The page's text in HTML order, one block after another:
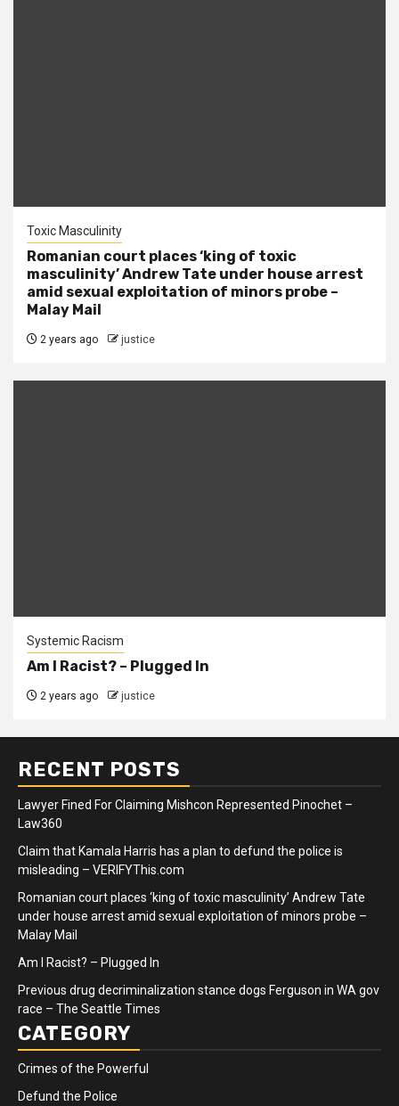
Toxic Masculinity
Romanian court places ‘king of toxic
masculinity’ Andrew Tate under house arrest
amid sexual exploitation of minors probe –
Malay Mail
2 years ago justice
Systemic Racism
Am I Racist? – Plugged In
2 years ago justice
RECENT POSTS
Lawyer Fined For Claiming Mishcon Represented Pinochet –
Law360
Claim that Kamala Harris has a plan to defund the police is
misleading – VERIFYThis.com
Romanian court places ‘king of toxic masculinity’ Andrew Tate
under house arrest amid sexual exploitation of minors probe –
Malay Mail
Am I Racist? – Plugged In
Previous drug decriminalization stance dogs Ferguson in WA gov
race – The Seattle Times
CATEGORY
Crimes of the Powerful
Defund the Police